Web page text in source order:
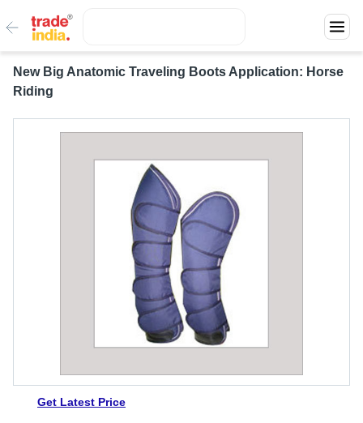
New Big Anatomic Traveling Boots Application: Horse
Riding
Get Latest Price